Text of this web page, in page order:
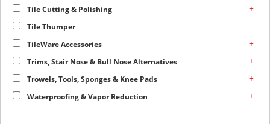
Tile Cutting & Polishing +
Tile Thumper
TileWare Accessories
+
Trims, Stair Nose & Bull Nose Alternatives +
Trowels, Tools, Sponges & Knee Pads +
Waterproofing & Vapor Reduction +